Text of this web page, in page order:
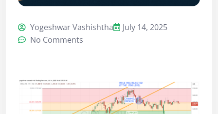
Yogeshwar Vashishtha
July 14, 2025
No Comments